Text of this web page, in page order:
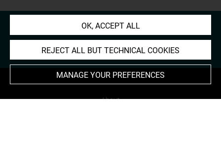
About
OK, ACCEPT ALL
REJECT ALL BUT TECHNICAL COOKIES
MANAGE YOUR PREFERENCES